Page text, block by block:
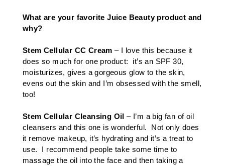
What are your favorite Juice Beauty product and
why?
Stem Cellular CC Cream – I love this because it
does so much for one product: it’s an SPF 30,
moisturizes, gives a gorgeous glow to the skin,
evens out the skin and I’m obsessed with the smell,
too!
Stem Cellular Cleansing Oil – I’m a big fan of oil
cleansers and this one is wonderful. Not only does
it remove makeup, it’s hydrating and it’s a treat to
use. I recommend people take some time to
massage the oil into the face and then taking a